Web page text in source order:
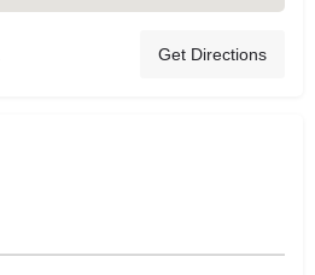
Get Directions